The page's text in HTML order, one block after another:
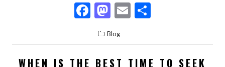
F
ac
e
b
M
as
to
d
E
ai
l
ar
e
Blog
WHEN IS THE BEST TIME TO SEEK